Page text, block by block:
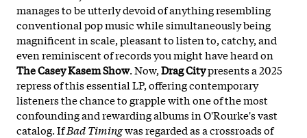
manages to be utterly devoid of anything resembling
conventional pop music while simultaneously being
magnificent in scale, pleasant to listen to, catchy, and
even reminiscent of records you might have heard on
The Casey Kasem Show. Now,Drag Citypresents a 2025
repress of this essential LP, offering contemporary
listeners the chance to grapple with one of the most
confounding and rewarding albums in O'Rourke's vast
catalog. IfBad Timingwas regarded as a crossroads of